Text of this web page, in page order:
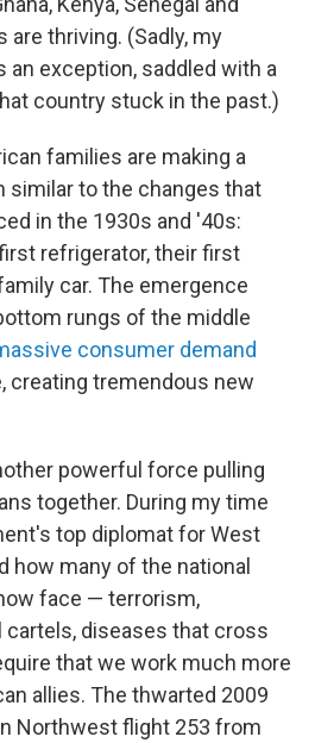
thriving. (Sadly, my
an exception, saddled with a
country stuck in the past.)
families are making a
similar to the changes that
in the 1930s and '40s:
refrigerator, their first
car. The emergence
rungs of the middle
consumer demand
creating tremendous new
powerful force pulling
together. During my time
top diplomat for West
how many of the national
face — terrorism,
cartels, diseases that cross
that we work much more
allies. The thwarted 2009
Northwest flight 253 from